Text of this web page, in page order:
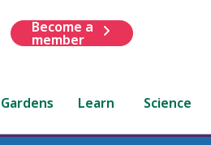
Become a
member
Gardens Learn Science